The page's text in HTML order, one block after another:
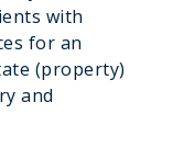
with
for an
(property)
and